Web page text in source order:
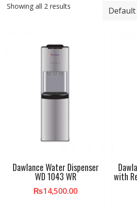
Showing all 2 results
Dawlance Water Dispenser
WD 1043 WR
₨14,500.00
with